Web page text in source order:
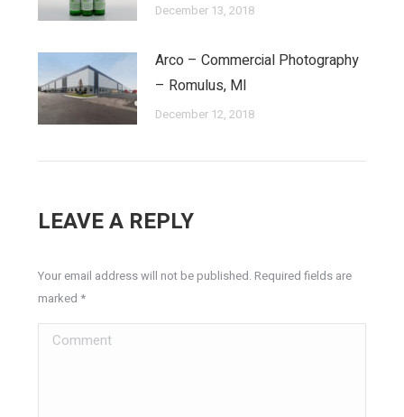
December 13, 2018
Arco – Commercial Photography
– Romulus, MI
December 12, 2018
LEAVE A REPLY
Your email address will not be published. Required fields are
marked *
Comment